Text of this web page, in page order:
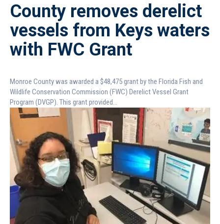
County removes derelict
vessels from Keys waters
with FWC Grant
Monroe County was awarded a $48,475 grant by the Florida Fish and
Wildlife Conservation Commission (FWC) Derelict Vessel Grant
Program (DVGP). This grant provided...